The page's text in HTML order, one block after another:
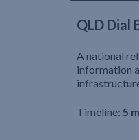
QLD Dial
A national
information
Timeline: 5